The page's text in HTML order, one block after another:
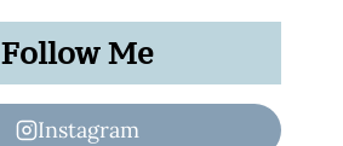
Follow Me
Instagram